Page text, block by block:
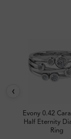
‹
Evony 0.42
Half Eternity
Ring